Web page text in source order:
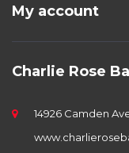
My account
Charlie Rose
14926 Camden